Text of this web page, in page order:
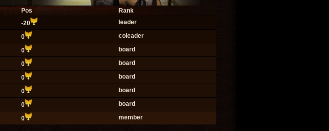
Pos
Rank
-20
leader
0
coleader
0
board
0
board
0
board
0
board
0
board
0 member